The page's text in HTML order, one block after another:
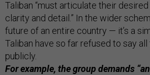
Taliban “must articulate their
clarity and detail.” In the wider
future of an entire country — it’s a
Taliban have so far refused to say
publicly.
For example, the group demands